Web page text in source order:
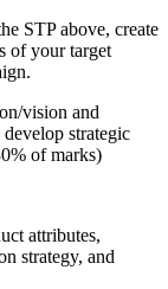
STP above, create
of your target
vision and
strategic
of marks)
attributes,
strategy, and